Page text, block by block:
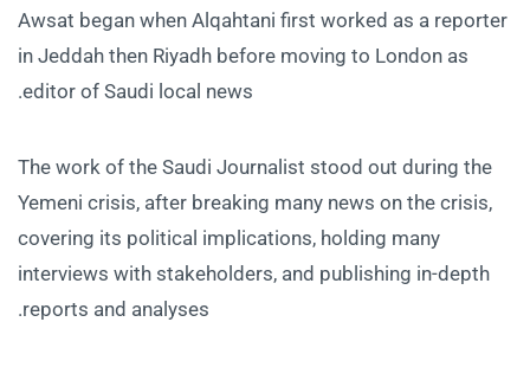
Awsat began when Alqahtani first worked as a reporter
in Jeddah then Riyadh before moving to London as
editor of Saudi local news.
The work of the Saudi Journalist stood out during the
Yemeni crisis, after breaking many news on the crisis,
covering its political implications, holding many
interviews with stakeholders, and publishing in-depth
reports and analyses.